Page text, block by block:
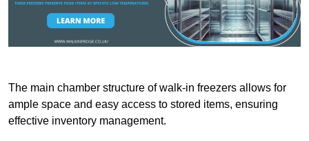
The main chamber structure of walk-in freezers allows for
ample space and easy access to stored items, ensuring
effective inventory management.